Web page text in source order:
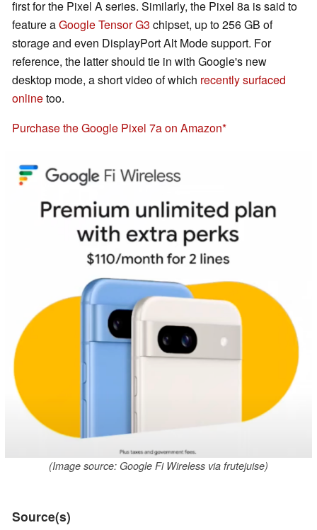
first for the Pixel A series. Similarly, the Pixel 8a is said to
feature aGoogle Tensor G3 chipset, up to 256 GB of
storage and even DisplayPort Alt Mode support. For
reference, the latter should tie in with Google's new
desktop mode, a short video of which recently surfaced
onlinetoo.
Purchase the Google Pixel 7a on Amazon
(Image source: Google Fi Wireless via frutejuise)
Source(s)